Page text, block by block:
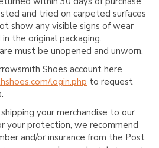
and tried on carpeted surfaces
show any visible signs of wear
the original packaging.
must be unopened and unworn.
Shoes account here
login.php to request
your merchandise to our
your protection, we recommend
and/or insurance from the Post